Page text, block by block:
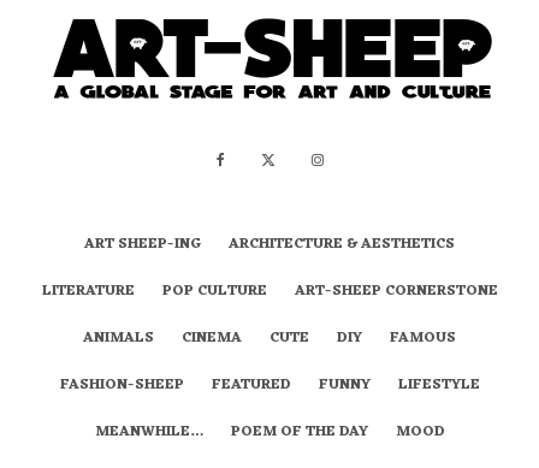
ART SHEEP-ING
ARCHITECTURE & AESTHETICS
LITERATURE
POP CULTURE
ART-SHEEP CORNERSTONE
ANIMALS
CINEMA CUTE DIY
FAMOUS
FASHION-SHEEP
FEATURED FUNNY
LIFESTYLE
MEANWHILE…
POEM OF THE DAY
MOOD